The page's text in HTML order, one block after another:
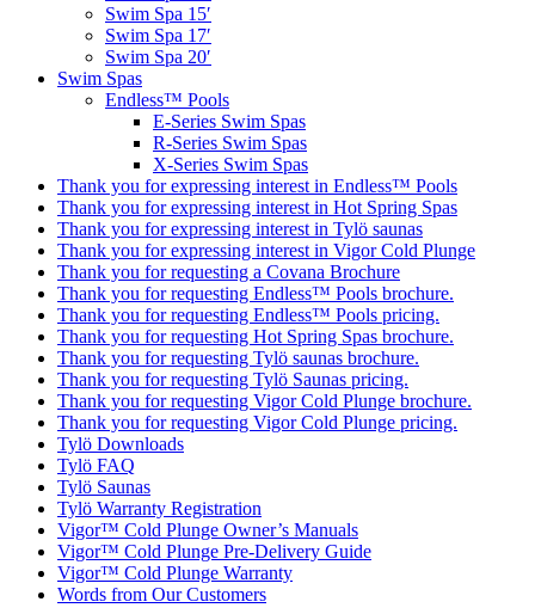
Swim Spa 15′
Swim Spa 17′
Swim Spa 20′
Swim Spas
Endless™ Pools
E-Series Swim Spas
R-Series Swim Spas
X-Series Swim Spas
Thank you for expressing interest in Endless™ Pools
Thank you for expressing interest in Hot Spring Spas
Thank you for expressing interest in Tylö saunas
Thank you for expressing interest in Vigor Cold Plunge
Thank you for requesting a Covana Brochure
Thank you for requesting Endless™ Pools brochure.
Thank you for requesting Endless™ Pools pricing.
Thank you for requesting Hot Spring Spas brochure.
Thank you for requesting Tylö saunas brochure.
Thank you for requesting Tylö Saunas pricing.
Thank you for requesting Vigor Cold Plunge brochure.
Thank you for requesting Vigor Cold Plunge pricing.
Tylö Downloads
Tylö FAQ
Tylö Saunas
Tylö Warranty Registration
Vigor™ Cold Plunge Owner’s Manuals
Vigor™ Cold Plunge Pre-Delivery Guide
Vigor™ Cold Plunge Warranty
Words from Our Customers